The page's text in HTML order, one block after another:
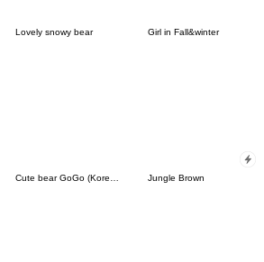
Lovely snowy bear Girl in Fall&winter
Jungle Brown